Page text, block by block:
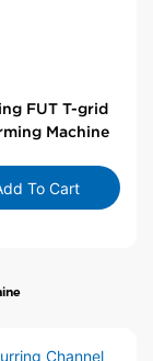
FUT T-grid
Machine
To Cart